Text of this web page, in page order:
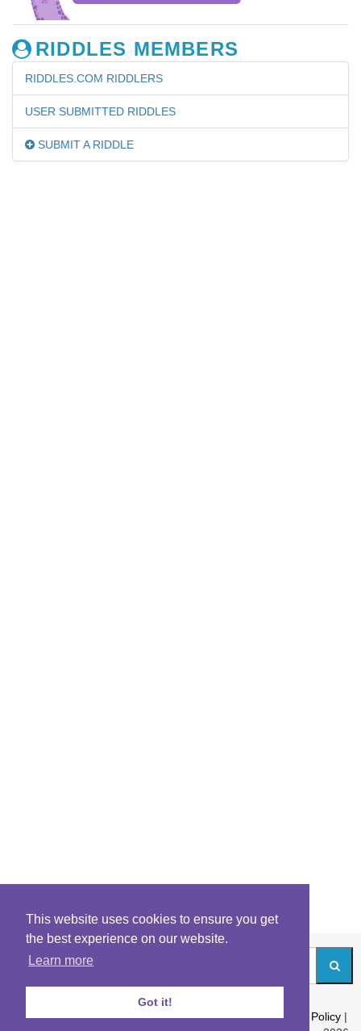
This website uses cookies to ensure you get
the best experience on our website.
Learn more
Got it!
RIDDLES MEMBERS
RIDDLES.COM RIDDLERS
USER SUBMITTED RIDDLES
SUBMIT A RIDDLE
About|Contact|Archives|Riddles Blog|Terms|Content Policy |